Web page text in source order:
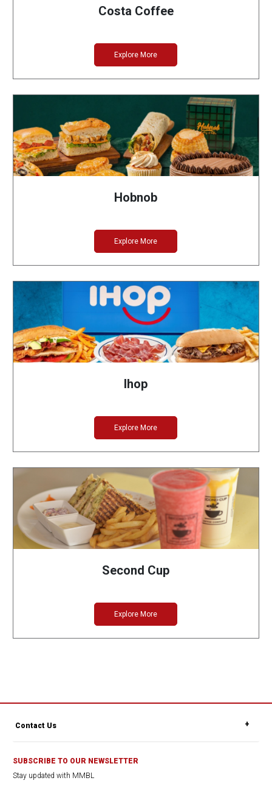
Costa Coffee
Explore More
Hobnob
Explore More
Ihop
Explore More
Second Cup
Explore More
Contact Us
SUBSCRIBE TO OUR NEWSLETTER
Stay updated with MMBL